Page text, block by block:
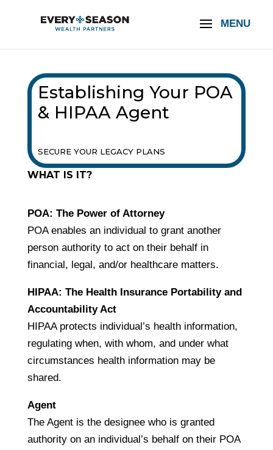
Establishing Your POA
& HIPAA Agent
SECURE YOUR LEGACY PLANS
WHAT IS IT?
POA: The Power of Attorney
POA enables an individual to grant another
person authority to act on their behalf in
financial, legal, and/or healthcare matters.
HIPAA: The Health Insurance Portability and
Accountability Act
HIPAA protects individual’s health information,
regulating when, with whom, and under what
circumstances health information may be
shared.
Agent
The Agent is the designee who is granted
authority on an individual’s behalf on their POA